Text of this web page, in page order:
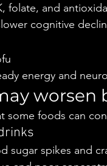
folate, and
cognitive
energy and
worsen
some foods can
sugar spikes and